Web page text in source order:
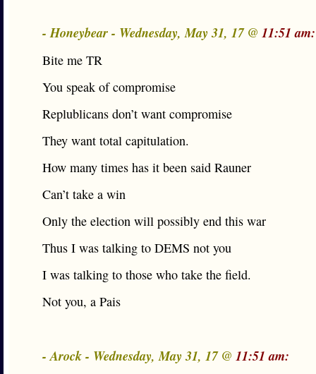
- Honeybear - Wednesday, May 31, 17 @ 11:51 am:
Bite me TR
You speak of compromise
Replublicans don’t want compromise
They want total capitulation.
How many times has it been said Rauner
Can’t take a win
Only the election will possibly end this war
Thus I was talking to DEMS not you
I was talking to those who take the field.
Not you, a Pais
- Arock - Wednesday, May 31, 17 @ 11:51 am: